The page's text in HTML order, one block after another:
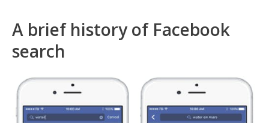
A brief history of Facebook
search